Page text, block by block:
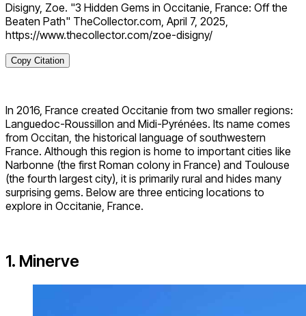
Disigny, Zoe. "3 Hidden Gems in Occitanie, France: Off the
Beaten Path" TheCollector.com, April 7, 2025,
https://www.thecollector.com/zoe-disigny/
Copy Citation
In 2016, France created Occitanie from two smaller regions:
Languedoc-Roussillon and Midi-Pyrénées. Its name comes
from Occitan, the historical language of southwestern
France. Although this region is home to important cities like
Narbonne (the first Roman colony in France) and Toulouse
(the fourth largest city), it is primarily rural and hides many
surprising gems. Below are three enticing locations to
explore in Occitanie, France.
1. Minerve